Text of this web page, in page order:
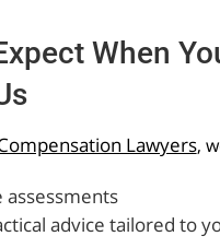
When
Lawyers,
assessments
advice tailored to